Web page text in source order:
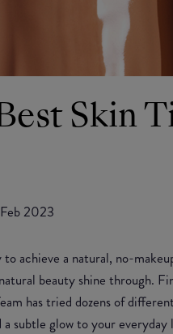
Skin
2023
achieve a natural, no-
beauty shine through.
has tried dozens of
subtle glow to your